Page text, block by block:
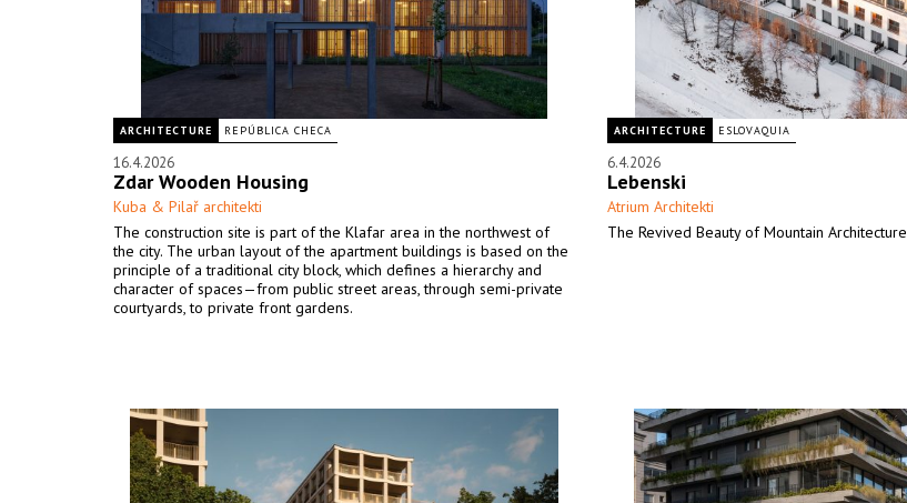
ARCHITECTURE REPÚBLICA CHECA
16.4.2026
Zdar Wooden Housing
Kuba & Pilař architekti
The construction site is part of the Klafar area in the northwest of
the city. The urban layout of the apartment buildings is based on the
principle of a traditional city block, which defines a hierarchy and
character of spaces—from public street areas, through semi-private
courtyards, to private front gardens.
ARCHITECTURE ESLOVAQUIA
6.4.2026
Lebenski
Atrium Architekti
The Revived Beauty of Mountain Architecture